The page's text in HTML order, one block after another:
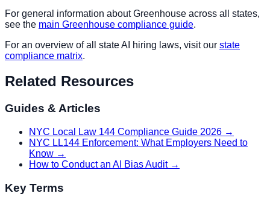
For general information aboutGreenhouse across all states,
see the main Greenhouse compliance guide.
For an overview of all state AI hiring laws, visit our state
compliance matrix.
Related Resources
Guides & Articles
NYC Local Law 144 Compliance Guide 2026 →
NYC LL144 Enforcement: What Employers Need to
Know →
How to Conduct an AI Bias Audit→
Key Terms